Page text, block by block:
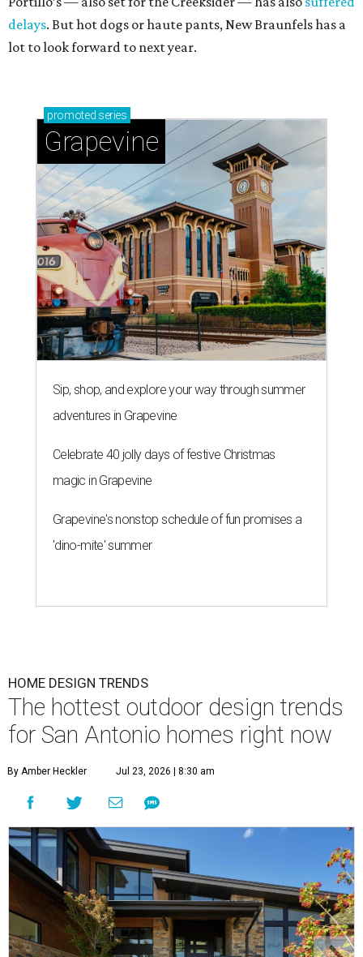
delays. But hot dogs or haute pants, New Braunfels has a
lot to look forward to next year.
promoted series
Grapevine
Sip, shop, and explore your way through summer
adventures in Grapevine
Celebrate 40 jolly days of festive Christmas
magic in Grapevine
Grapevine's nonstop schedule of fun promises a
'dino-mite' summer
HOME DESIGN TRENDS
The hottest outdoor design trends
for San Antonio homes right now
By Amber Heckler Jul 23, 2026 | 8:30 am